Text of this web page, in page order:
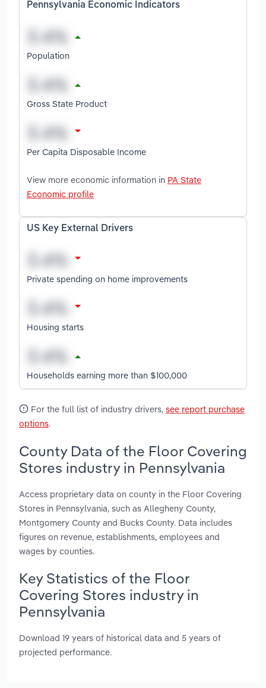
Pennsylvania Economic Indicators
Population
Gross State Product
Per Capita Disposable Income
View more economic information in PA State
Economic profile
US Key External Drivers
Private spending on home improvements
Housing starts
Households earning more than $100,000
For the full list of industry drivers, see report purchase
options.
County Data of the Floor Covering
Stores industry in Pennsylvania
Access proprietary data on county in the Floor Covering
Stores in Pennsylvania, such as Allegheny County,
Montgomery County and Bucks County. Data includes
figures on revenue, establishments, employees and
wages by counties.
Key Statistics of the Floor
Covering Stores industry in
Pennsylvania
Download 19 years of historical data and 5 years of
projected performance.